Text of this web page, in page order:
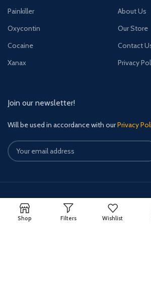
Painkiller
Oxycontin
Cocaine
Xanax
About Us
Our Store
Contact
Privacy
Join our newsletter!
Will be used in accordance with ourPrivacy
Payment System:
Shop Filters Wishlist